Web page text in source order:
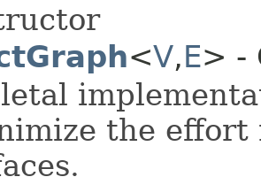
<V,E> -
the